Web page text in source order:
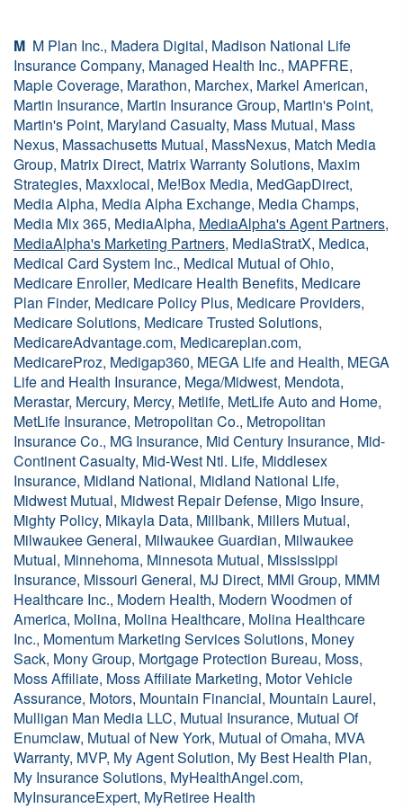
M M Plan Inc., Madera Digital, Madison National Life
Insurance Company, Managed Health Inc., MAPFRE,
Maple Coverage, Marathon, Marchex, Markel American,
Martin Insurance, Martin Insurance Group, Martin's Point,
Martin's Point, Maryland Casualty, Mass Mutual, Mass
Nexus, Massachusetts Mutual, MassNexus, Match Media
Group, Matrix Direct, Matrix Warranty Solutions, Maxim
Strategies, Maxxlocal, Me!Box Media, MedGapDirect,
Media Alpha, Media Alpha Exchange, Media Champs,
Media Mix 365, MediaAlpha, MediaAlpha's Agent Partners,
MediaAlpha's Marketing Partners, MediaStratX, Medica,
Medical Card System Inc., Medical Mutual of Ohio,
Medicare Enroller, Medicare Health Benefits, Medicare
Plan Finder, Medicare Policy Plus, Medicare Providers,
Medicare Solutions, Medicare Trusted Solutions,
MedicareAdvantage.com, Medicareplan.com,
MedicareProz, Medigap360, MEGA Life and Health, MEGA
Life and Health Insurance, Mega/Midwest, Mendota,
Merastar, Mercury, Mercy, Metlife, MetLife Auto and Home,
MetLife Insurance, Metropolitan Co., Metropolitan
Insurance Co., MG Insurance, Mid Century Insurance, Mid-
Continent Casualty, Mid-West Ntl. Life, Middlesex
Insurance, Midland National, Midland National Life,
Midwest Mutual, Midwest Repair Defense, Migo Insure,
Mighty Policy, Mikayla Data, Millbank, Millers Mutual,
Milwaukee General, Milwaukee Guardian, Milwaukee
Mutual, Minnehoma, Minnesota Mutual, Mississippi
Insurance, Missouri General, MJ Direct, MMI Group, MMM
Healthcare Inc., Modern Health, Modern Woodmen of
America, Molina, Molina Healthcare, Molina Healthcare
Inc., Momentum Marketing Services Solutions, Money
Sack, Mony Group, Mortgage Protection Bureau, Moss,
Moss Affiliate, Moss Affiliate Marketing, Motor Vehicle
Assurance, Motors, Mountain Financial, Mountain Laurel,
Mulligan Man Media LLC, Mutual Insurance, Mutual Of
Enumclaw, Mutual of New York, Mutual of Omaha, MVA
Warranty, MVP, My Agent Solution, My Best Health Plan,
My Insurance Solutions, MyHealthAngel.com,
MyInsuranceExpert, MyRetiree Health